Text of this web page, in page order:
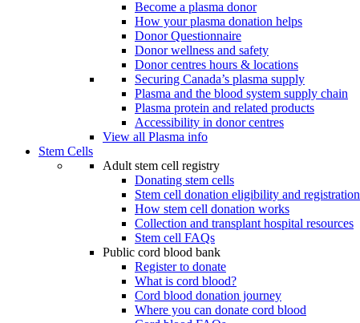
Become a plasma donor
How your plasma donation helps
Donor Questionnaire
Donor wellness and safety
Donor centres hours & locations
Securing Canada’s plasma supply
Plasma and the blood system supply chain
Plasma protein and related products
Accessibility in donor centres
View all Plasma info
Stem Cells
Adult stem cell registry
Donating stem cells
Stem cell donation eligibility and registration
How stem cell donation works
Collection and transplant hospital resources
Stem cell FAQs
Public cord blood bank
Register to donate
What is cord blood?
Cord blood donation journey
Where you can donate cord blood